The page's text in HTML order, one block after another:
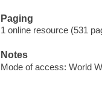
Paging
1 online resource (531
Notes
Mode of access: World